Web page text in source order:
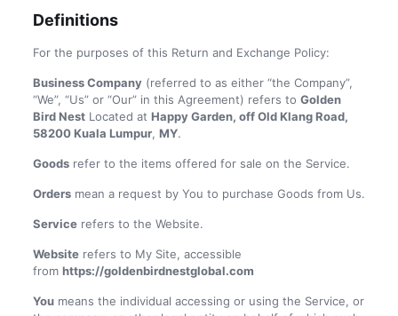
Definitions
For the purposes of this Return and Exchange Policy:
Business Company(referred to as either “the Company”,
“We”, “Us” or “Our” in this Agreement) refers to Golden
Bird NestLocated at Happy Garden, off Old Klang Road,
58200 Kuala Lumpur, MY.
Goodsrefer to the items offered for sale on the Service.
Ordersmean a request by You to purchase Goods from Us.
Servicerefers to the Website.
Websiterefers to My Site, accessible
from https://goldenbirdnestglobal.com
Youmeans the individual accessing or using the Service, or